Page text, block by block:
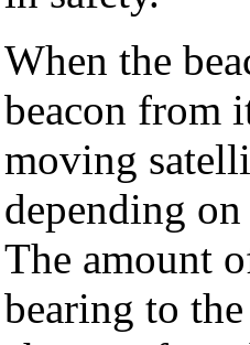
When the
beacon from
moving
depending
The amount
bearing to